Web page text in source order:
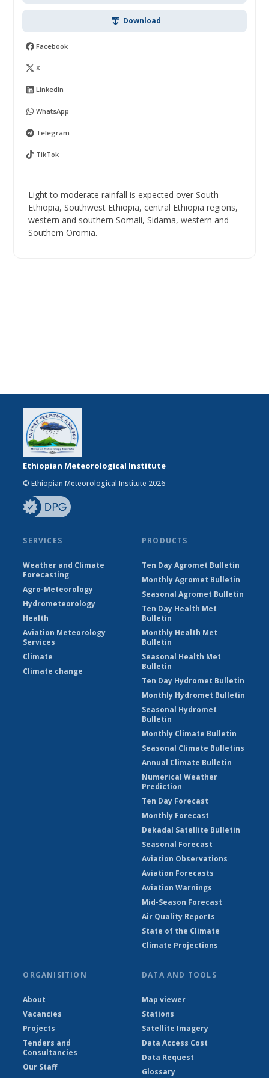
Download
Facebook
X
LinkedIn
WhatsApp
Telegram
TikTok
Light to moderate rainfall is expected over South
Ethiopia, Southwest Ethiopia, central Ethiopia regions,
western and southern Somali, Sidama, western and
Southern Oromia.
Ethiopian Meteorological Institute
© Ethiopian Meteorological Institute 2026
SERVICES
Weather and Climate
Forecasting
Agro-Meteorology
Hydrometeorology
Health
Aviation Meteorology
Services
Climate
Climate change
PRODUCTS
Ten Day Agromet Bulletin
Monthly Agromet Bulletin
Seasonal Agromet Bulletin
Ten Day Health Met
Bulletin
Monthly Health Met
Bulletin
Seasonal Health Met
Bulletin
Ten Day Hydromet Bulletin
Monthly Hydromet Bulletin
Seasonal Hydromet
Bulletin
Monthly Climate Bulletin
Seasonal Climate Bulletins
Annual Climate Bulletin
Numerical Weather
Prediction
Ten Day Forecast
Monthly Forecast
Dekadal Satellite Bulletin
Seasonal Forecast
Aviation Observations
Aviation Forecasts
Aviation Warnings
Mid-Season Forecast
Air Quality Reports
State of the Climate
Climate Projections
ORGANISITION
About
Vacancies
Projects
Tenders and
Consultancies
Our Staff
DATA AND TOOLS
Map viewer
Stations
Satellite Imagery
Data Access Cost
Data Request
Glossary